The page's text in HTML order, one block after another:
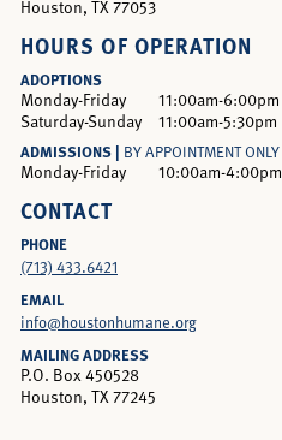
Houston, TX 77053
HOURS OF OPERATION
ADOPTIONS
Monday-Friday
11:00am-6:00pm
Saturday-Sunday
11:00am-5:30pm
ADMISSIONS | BY APPOINTMENT ONLY
Monday-Friday 10:00am-4:00pm
CONTACT
PHONE
(713) 433.6421
EMAIL
info@houstonhumane.org
MAILING ADDRESS
P.O. Box 450528
Houston, TX 77245